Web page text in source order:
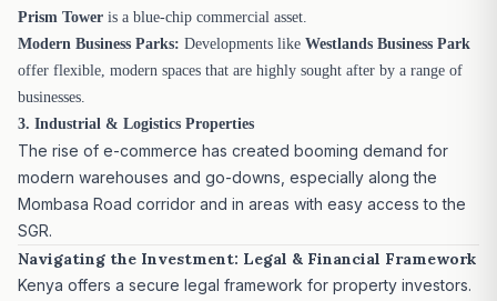
Prism Tower is a blue-chip commercial asset.
Modern Business Parks: Developments like Westlands Business Park
offer flexible, modern spaces that are highly sought after by a range of
businesses.
3. Industrial & Logistics Properties
The rise of e-commerce has created booming demand for
modern warehouses and go-downs, especially along the
Mombasa Road corridor and in areas with easy access to the
SGR.
Navigating the Investment: Legal & Financial Framework
Kenya offers a secure legal framework for property investors.